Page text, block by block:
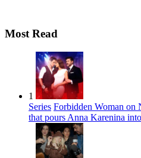
Most Read
1
Series Forbidden Woman on
that pours Anna Karenina